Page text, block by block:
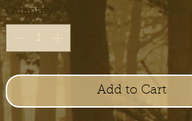
Quantity *
Add to Cart